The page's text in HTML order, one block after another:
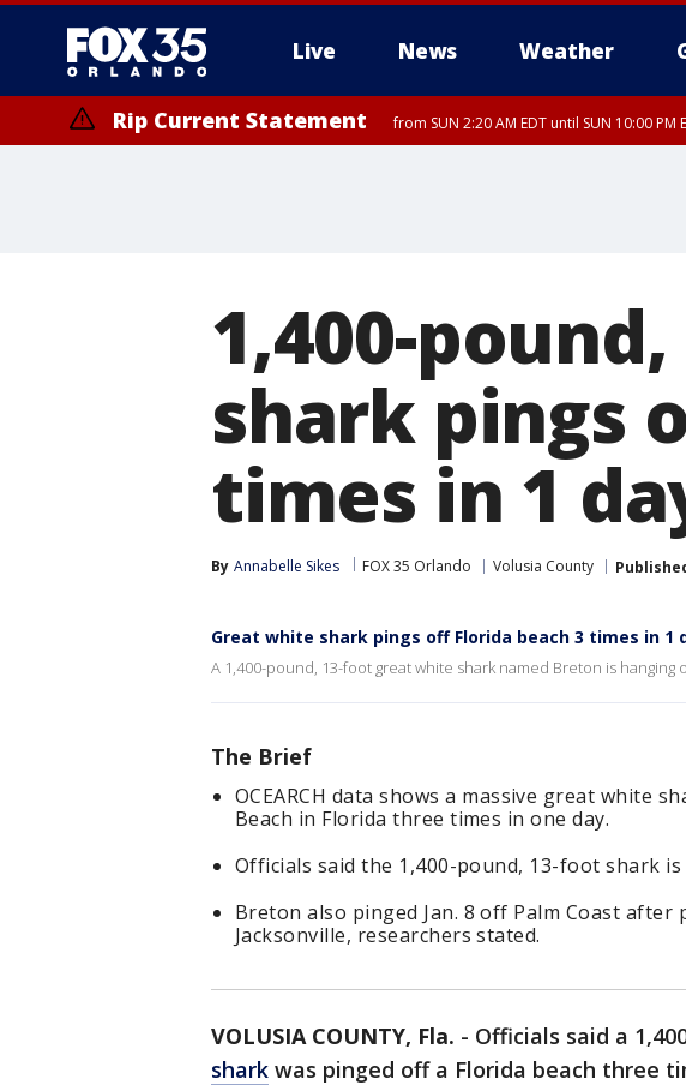
Live News Weather
Rip Current Statement from SUN 2:20 AM EDT until SUN 10:00 PM
1,400-
shark pings
times in 1
By Annabelle Sikes FOX 35 Orlando Volusia County
Great white shark pings off Florida beach 3 times in 1
A 1,400-pound, 13-foot great white shark named Breton is hanging
The Brief
OCEARCH data shows a massive great white
Beach in Florida three times in one day.
Officials said the 1,400-pound, 13-foot shark is
Breton also pinged Jan. 8 off Palm Coast after
Jacksonville, researchers stated.
VOLUSIA COUNTY, Fla. - Officials said a
shark was pinged off a Florida beach three